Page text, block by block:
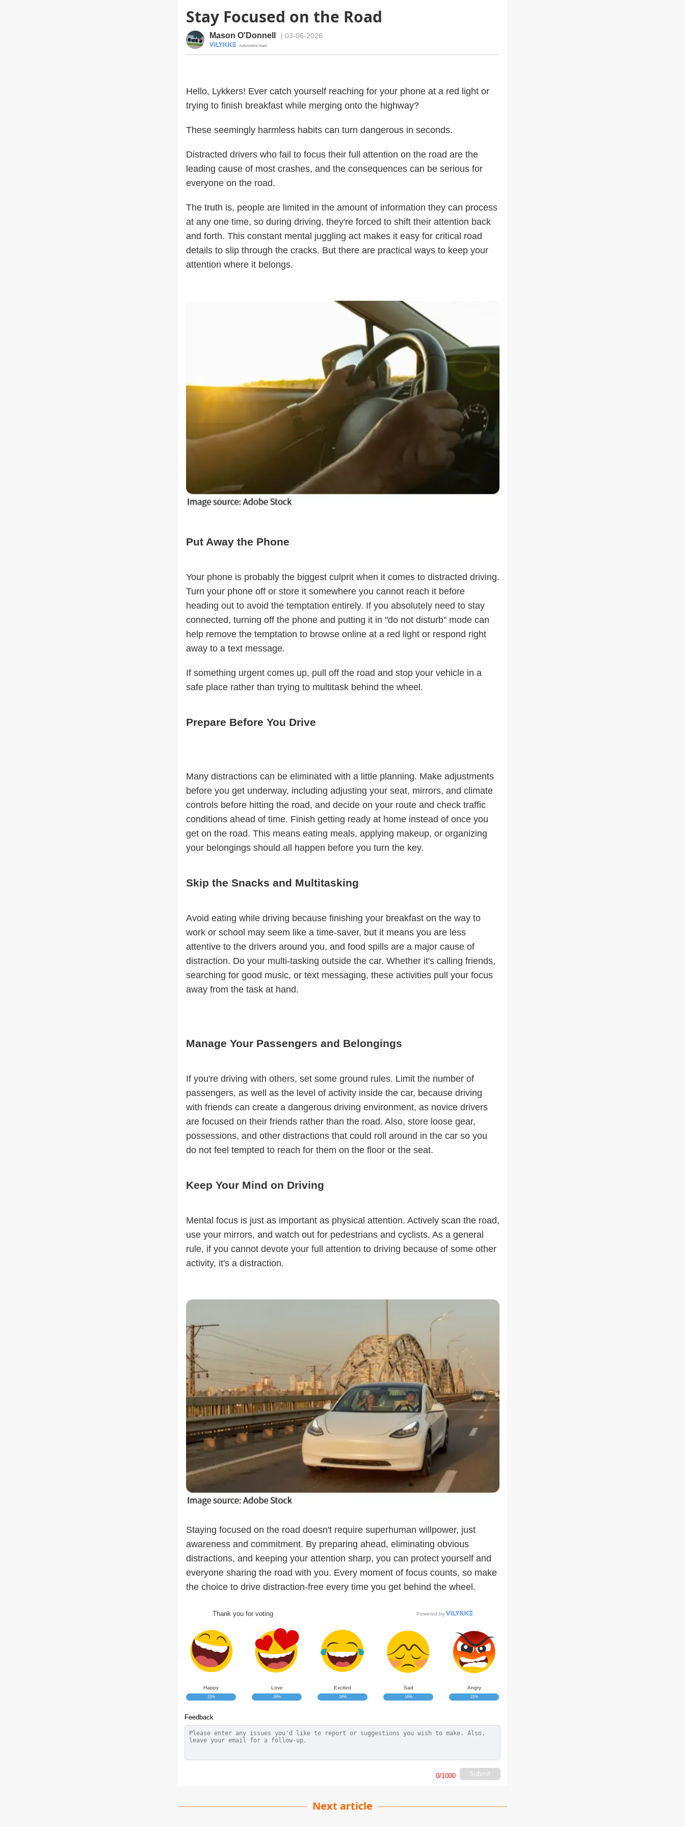
Stay Focused on the Road
Mason O'Donnell | 03-06-2026
· Automobile team
Hello, Lykkers! Ever catch yourself reaching for your phone at a red light or
trying to finish breakfast while merging onto the highway?
These seemingly harmless habits can turn dangerous in seconds.
Distracted drivers who fail to focus their full attention on the road are the
leading cause of most crashes, and the consequences can be serious for
everyone on the road.
The truth is, people are limited in the amount of information they can process
at any one time, so during driving, they're forced to shift their attention back
and forth. This constant mental juggling act makes it easy for critical road
details to slip through the cracks. But there are practical ways to keep your
attention where it belongs.
Put Away the Phone
Your phone is probably the biggest culprit when it comes to distracted driving.
Turn your phone off or store it somewhere you cannot reach it before
heading out to avoid the temptation entirely. If you absolutely need to stay
connected, turning off the phone and putting it in "do not disturb" mode can
help remove the temptation to browse online at a red light or respond right
away to a text message.
If something urgent comes up, pull off the road and stop your vehicle in a
safe place rather than trying to multitask behind the wheel.
Prepare Before You Drive
Many distractions can be eliminated with a little planning. Make adjustments
before you get underway, including adjusting your seat, mirrors, and climate
controls before hitting the road, and decide on your route and check traffic
conditions ahead of time. Finish getting ready at home instead of once you
get on the road. This means eating meals, applying makeup, or organizing
your belongings should all happen before you turn the key.
Skip the Snacks and Multitasking
Avoid eating while driving because finishing your breakfast on the way to
work or school may seem like a time-saver, but it means you are less
attentive to the drivers around you, and food spills are a major cause of
distraction. Do your multi-tasking outside the car. Whether it's calling friends,
searching for good music, or text messaging, these activities pull your focus
away from the task at hand.
Manage Your Passengers and Belongings
If you're driving with others, set some ground rules. Limit the number of
passengers, as well as the level of activity inside the car, because driving
with friends can create a dangerous driving environment, as novice drivers
are focused on their friends rather than the road. Also, store loose gear,
possessions, and other distractions that could roll around in the car so you
do not feel tempted to reach for them on the floor or the seat.
Keep Your Mind on Driving
Mental focus is just as important as physical attention. Actively scan the road,
use your mirrors, and watch out for pedestrians and cyclists. As a general
rule, if you cannot devote your full attention to driving because of some other
activity, it's a distraction.
Staying focused on the road doesn't require superhuman willpower, just
awareness and commitment. By preparing ahead, eliminating obvious
distractions, and keeping your attention sharp, you can protect yourself and
everyone sharing the road with you. Every moment of focus counts, so make
the choice to drive distraction-free every time you get behind the wheel.
Thank you for voting Powered by
Happy
21%
Love
26%
Excited
16%
Sad
16%
Angry
21%
Feedback
Submit
0/1000
Next article